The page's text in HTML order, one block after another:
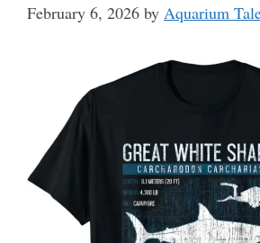
February 6, 2026 by Aquarium